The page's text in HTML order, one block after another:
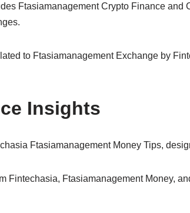
Ftasiamanagement Crypto Finance
to Ftasiamanagement Exchange by
Insights
Ftasiamanagement Money Tips,
Fintechasia, Ftasiamanagement Money,